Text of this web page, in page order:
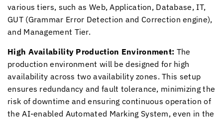
various tiers, such as Web, Application, Database, IT,
GUT (Grammar Error Detection and Correction engine),
and Management Tier.
High Availability Production Environment: The
production environment will be designed for high
availability across two availability zones. This setup
ensures redundancy and fault tolerance, minimizing the
risk of downtime and ensuring continuous operation of
the AI-enabled Automated Marking System, even in the